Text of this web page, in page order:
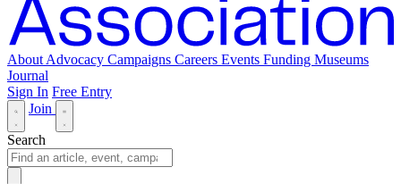
About Advocacy Campaigns Careers Events Funding Museums
Journal
Sign In Free Entry
Join
Search